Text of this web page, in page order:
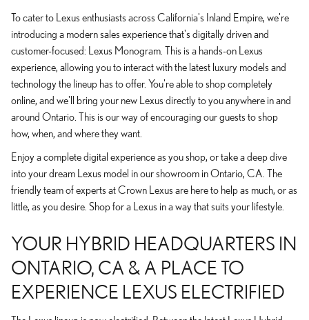
To cater to Lexus enthusiasts across California's Inland Empire, we're
introducing a modern sales experience that's digitally driven and
customer-focused: Lexus Monogram. This is a hands-on Lexus
experience, allowing you to interact with the latest luxury models and
technology the lineup has to offer. You're able to shop completely
online, and we'll bring your new Lexus directly to you anywhere in and
around Ontario. This is our way of encouraging our guests to shop
how, when, and where they want.
Enjoy a complete digital experience as you shop, or take a deep dive
into your dream Lexus model in our showroom in Ontario, CA. The
friendly team of experts at Crown Lexus are here to help as much, or as
little, as you desire. Shop for a Lexus in a way that suits your lifestyle.
YOUR HYBRID HEADQUARTERS IN
ONTARIO, CA & A PLACE TO
EXPERIENCE LEXUS ELECTRIFIED